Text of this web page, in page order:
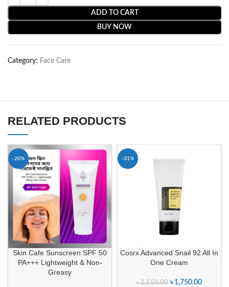
ADD TO CART
BUY NOW
Category: Face Care
RELATED PRODUCTS
-20%
Skin Cafe Sunscreen SPF 50
PA+++ Lightweight & Non-
Greasy
-31%
Cosrx Advanced Snail 92 All In
One Cream
৳2,550.00 ৳ 1,750.00